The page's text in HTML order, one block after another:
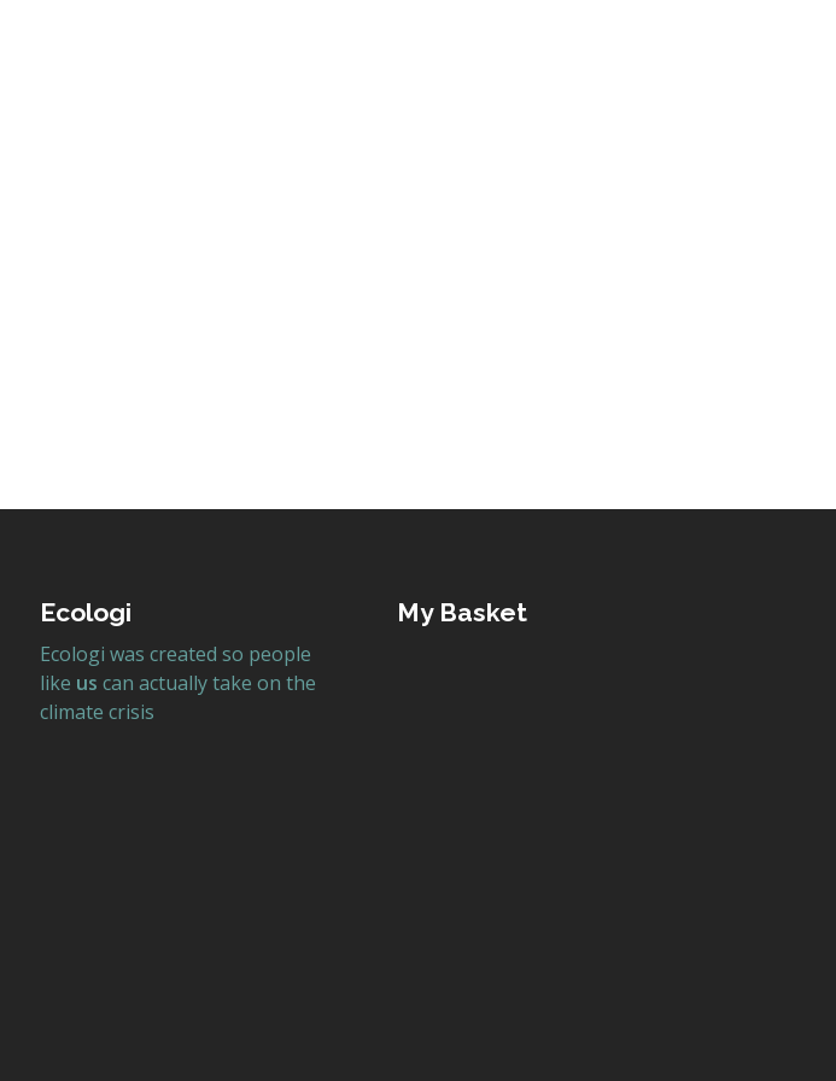
Ecologi
Ecologi was created so people
like us can actually take on the
climate crisis
My Basket